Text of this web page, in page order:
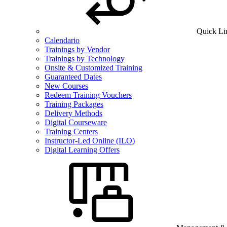
Quick
Calendario
Trainings by Vendor
Trainings by Technology
Onsite & Customized Training
Guaranteed Dates
New Courses
Redeem Training Vouchers
Training Packages
Delivery Methods
Digital Courseware
Training Centers
Instructor-Led Online (ILO)
Digital Learning Offers